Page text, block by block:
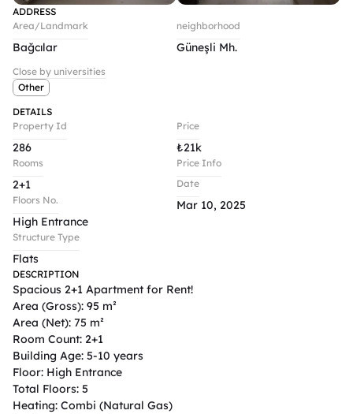
ADDRESS
Area/Landmark
Bağcılar
neighborhood
Güneşli Mh.
Close by universities
Other
DETAILS
Property Id
286
Rooms
2+1
Floors No.
High Entrance
Structure Type
Flats
Price
₺21k
Price Info
Date
Mar 10, 2025
DESCRIPTION
Spacious 2+1 Apartment for Rent!
Area (Gross): 95 m²
Area (Net): 75 m²
Room Count: 2+1
Building Age: 5-10 years
Floor: High Entrance
Total Floors: 5
Heating: Combi (Natural Gas)